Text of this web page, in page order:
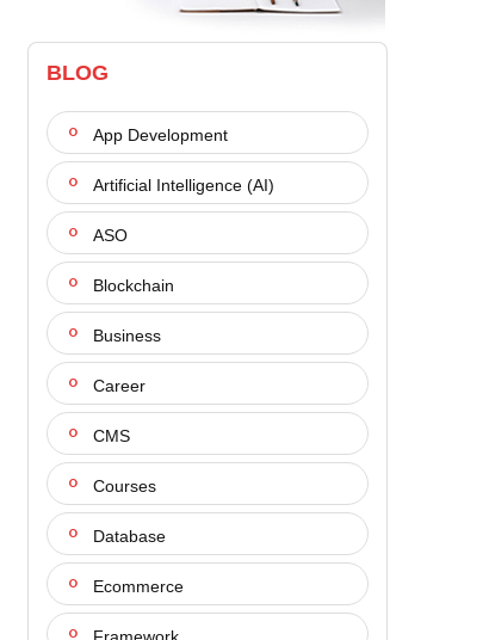
BLOG
App Development
Artificial Intelligence (AI)
ASO
Blockchain
Business
Career
CMS
Courses
Database
Ecommerce